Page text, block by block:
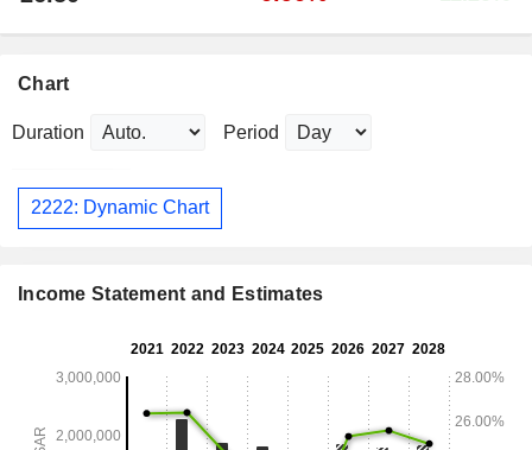
Chart
Duration Period
2222: Dynamic Chart
Income Statement and Estimates